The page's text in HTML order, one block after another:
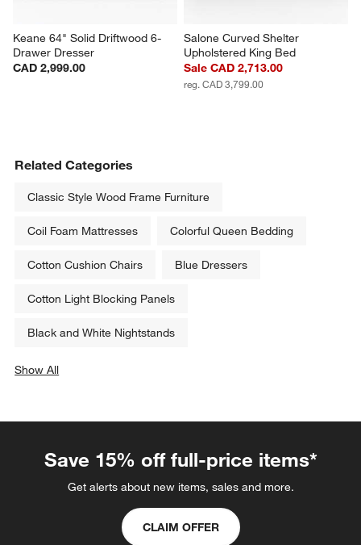
Keane 64" Solid Driftwood 6-
Drawer Dresser
CAD 2,999.00
Salone Curved Shelter
Upholstered King Bed
Sale CAD 2,713.00
reg. CAD 3,799.00
Related Categories
Classic Style Wood Frame Furniture
Coil Foam Mattresses Colorful Queen Bedding
Cotton Cushion Chairs Blue Dressers
Cotton Light Blocking Panels
Black and White Nightstands
Show All
Save 15% off full-price items*
Get alerts about new items, sales and more.
CLAIM OFFER